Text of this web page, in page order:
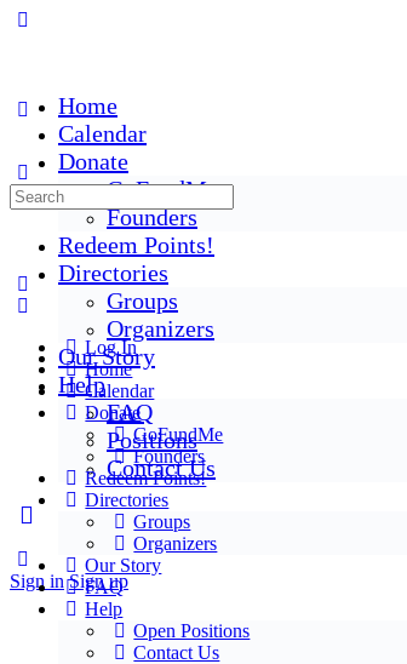
Home
Calendar
Donate
GoFundMe
Founders
Redeem Points!
Directories
Groups
Organizers
Our Story
Help
FAQ
Positions
Contact Us
Sign in Sign up
Log In
Home
Calendar
Donate
GoFundMe
Founders
Redeem Points!
Directories
Groups
Organizers
Our Story
FAQ
Help
Open Positions
Contact Us